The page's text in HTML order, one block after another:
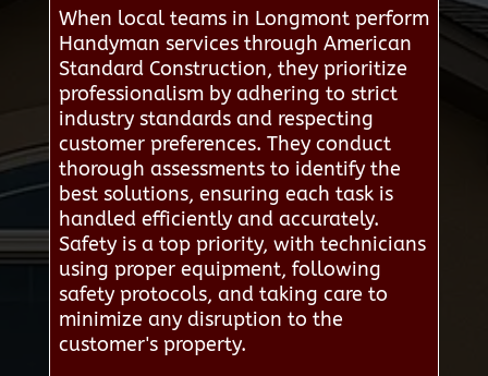
When local teams in Longmont perform
Handyman services through American
Standard Construction, they prioritize
professionalism by adhering to strict
industry standards and respecting
customer preferences. They conduct
thorough assessments to identify the
best solutions, ensuring each task is
handled efficiently and accurately.
Safety is a top priority, with technicians
using proper equipment, following
safety protocols, and taking care to
minimize any disruption to the
customer's property.